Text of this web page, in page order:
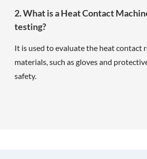
2. What is a Heat Contact
testing?
It is used to evaluate the heat contact
materials, such as gloves and
safety.